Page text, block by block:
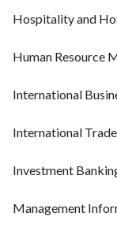
Hospitality and
Human Resource
International
International Trade
Investment
Management